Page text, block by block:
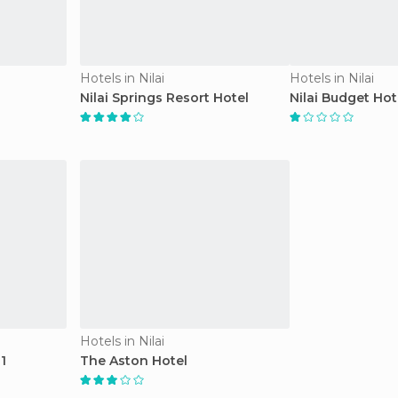
Hotels in Nilai
Nilai Springs Resort Hotel
Hotels in Nilai
Nilai Budget
Hotels in Nilai
The Aston Hotel